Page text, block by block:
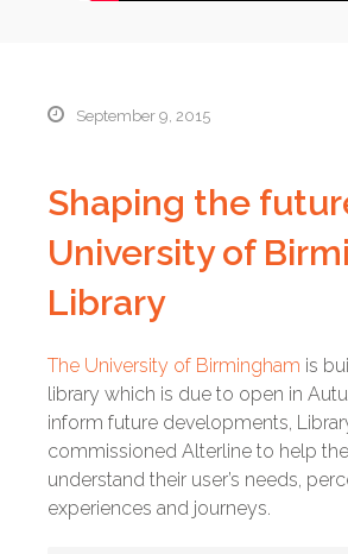
September 9, 2015
Shaping the
University of
Library
The University of Birmingham is
library which is due to open in
inform future developments,
commissioned Alterline to help
understand their user’s needs,
experiences and journeys.